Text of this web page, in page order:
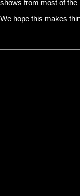
shows from most of the
We hope this makes